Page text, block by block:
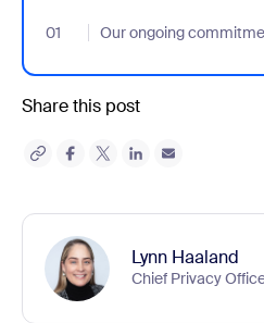
01 Our ongoing
- Jumplink to Our ongoing
Share this post
Lynn Haaland
Chief Privacy